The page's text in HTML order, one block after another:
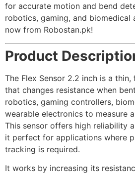
for accurate motion and bend
robotics, gaming, and biomedical
now from Robostan.pk!
Product
The Flex Sensor 2.2 inch is a
that changes resistance when
robotics, gaming controllers,
wearable electronics to measure
This sensor offers high reliability
it perfect for applications where
tracking is required.
It works by increasing its